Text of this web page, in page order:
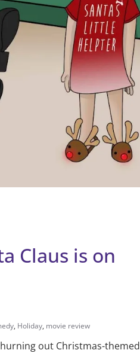
Claus is on
, Holiday, movie review
out Christmas-themed